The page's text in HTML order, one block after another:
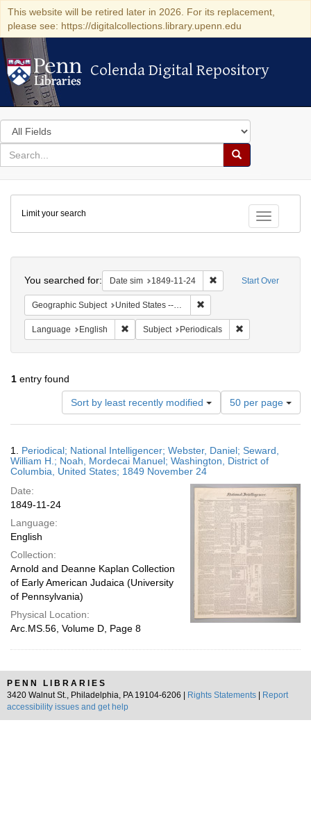
This website will be retired later in 2026. For its replacement,
please see: https://digitalcollections.library.upenn.edu
Colenda Digital Repository
Colenda Digital Repository
Search
in
for
search
Search
Colenda
Digital
Repository
Toggle
Limit your search
Start Over
You searched for: Date sim 1849-11-24 Remove constraint
Geographic Subject United States -- District of Columbia
Language English Remove constraint Language: English
Subject Periodicals
1 entry found
Sort by least recently modified
Number
of
results
display
per
50 per page
Results
1. Periodical; National Intelligencer; Webster, Daniel; Seward,
William H.; Noah, Mordecai Manuel; Washington, District of
Columbia, United States; 1849 November 24
Date:
1849-11-24
Language:
English
Collection:
Arnold and Deanne Kaplan Collection
of Early American Judaica (University
of Pennsylvania)
Physical Location:
Arc.MS.56, Volume D, Page 8
PENN LIBRARIES
3420 Walnut St., Philadelphia, PA 19104-6206 |
Rights Statements
Report
accessibility issues and get help